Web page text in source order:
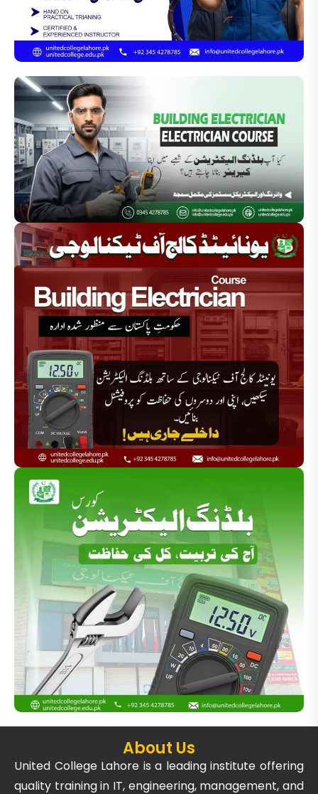
About Us
United College Lahore is a leading institute offering
quality training in IT, engineering, management, and